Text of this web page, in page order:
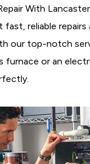
With
fast, reliable repairs
our top-notch
furnace or an